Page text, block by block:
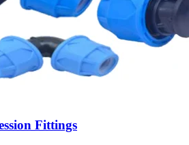
Fittings